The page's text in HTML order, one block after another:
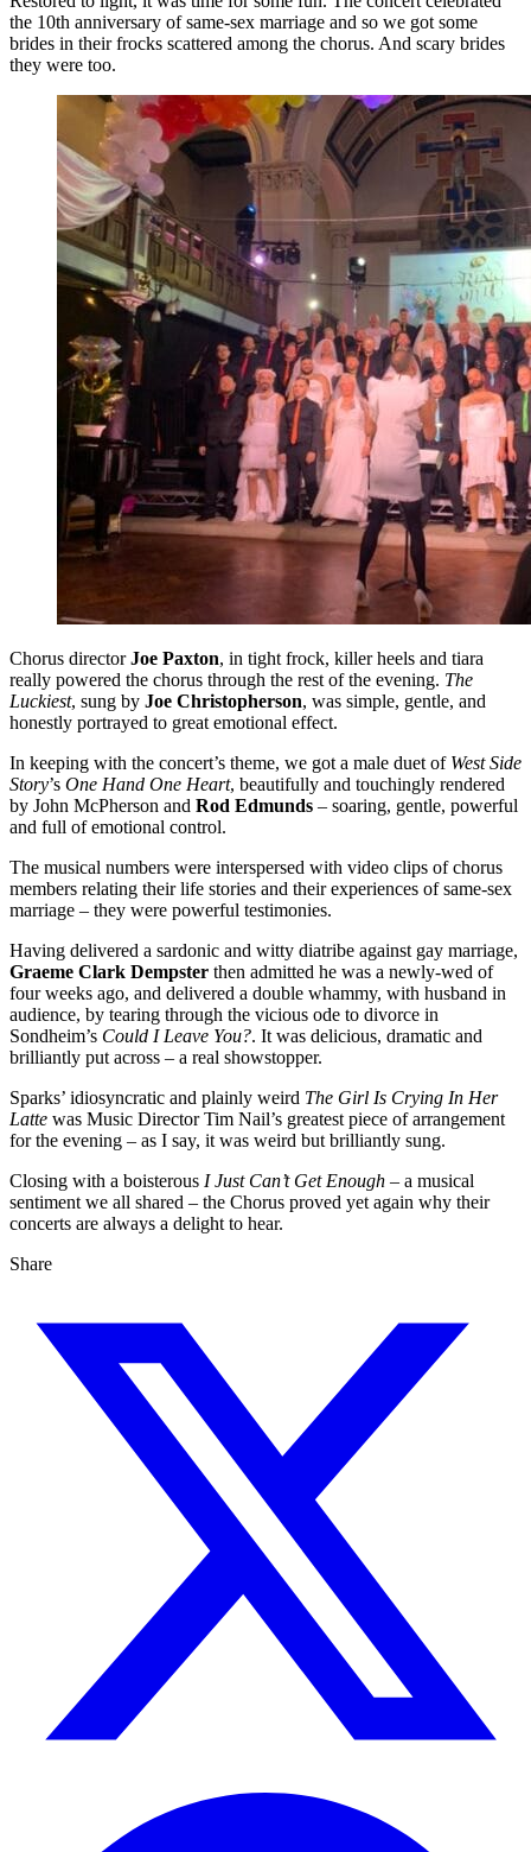
the 10th anniversary of same-sex marriage and so we got some
brides in their frocks scattered among the chorus. And scary brides
they were too.
Chorus directorJoe Paxton, in tight frock, killer heels and tiara
really powered the chorus through the rest of the evening. The
Luckiest, sung by Joe Christopherson, was simple, gentle, and
honestly portrayed to great emotional effect.
In keeping with the concert’s theme, we got a male duet ofWest Side
Story’s One Hand One Heart, beautifully and touchingly rendered
by John McPherson and Rod Edmunds – soaring, gentle, powerful
and full of emotional control.
The musical numbers were interspersed with video clips of chorus
members relating their life stories and their experiences of same-sex
marriage – they were powerful testimonies.
Having delivered a sardonic and witty diatribe against gay marriage,
Graeme Clark Dempster then admitted he was a newly-wed of
four weeks ago, and delivered a double whammy, with husband in
audience, by tearing through the vicious ode to divorce in
Sondheim’s Could I Leave You?. It was delicious, dramatic and
brilliantly put across – a real showstopper.
Sparks’ idiosyncratic and plainly weird The Girl Is Crying In Her
Latte was Music Director Tim Nail’s greatest piece of arrangement
for the evening – as I say, it was weird but brilliantly sung.
Closing with a boisterous I Just Can’t Get Enough – a musical
sentiment we all shared – the Chorus proved yet again why their
concerts are always a delight to hear.
Share